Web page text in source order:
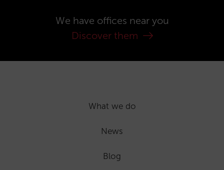
We have offices near you
Discover them
What we do
News
Blog